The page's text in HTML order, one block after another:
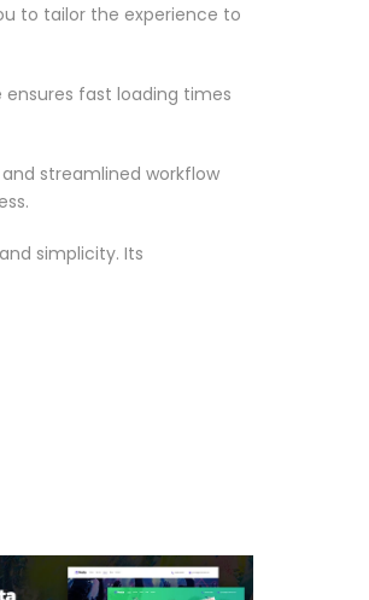
to tailor the experience to
fast loading times
streamlined workflow
simplicity. Its